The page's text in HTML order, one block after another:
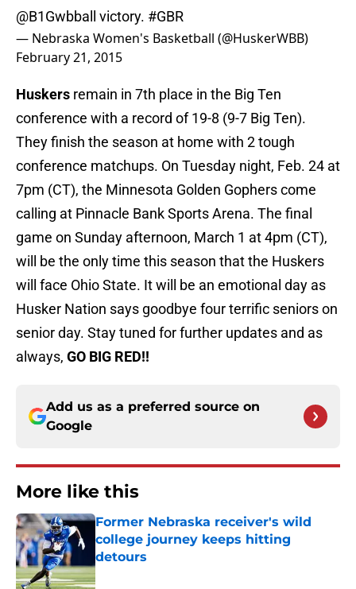
@B1Gwbball
victory. #GBR
— Nebraska Women's Basketball (@HuskerWBB)
February 21, 2015
Huskers remain in 7th place in the Big Ten
conference with a record of 19-8 (9-7 Big Ten).
They finish the season at home with 2 tough
conference matchups. On Tuesday night, Feb. 24 at
7pm (CT), the Minnesota Golden Gophers come
calling at Pinnacle Bank Sports Arena. The final
game on Sunday afternoon, March 1 at 4pm (CT),
will be the only time this season that the Huskers
will face Ohio State. It will be an emotional day as
Husker Nation says goodbye four terrific seniors on
senior day. Stay tuned for further updates and as
always, GO BIG RED!!
Add us as a preferred source on
Google
More like this
Former Nebraska receiver's wild
college journey keeps hitting
detours